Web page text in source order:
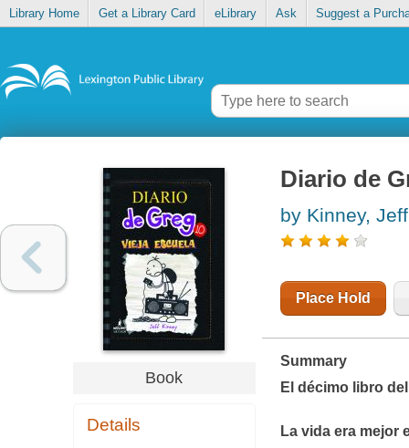
Library Home Get a Library Card eLibrary Ask Suggest a
Book
Details
Diario de
by Kinney, Jeff
Place Hold
Summary
El décimo libro
La vida era mejor